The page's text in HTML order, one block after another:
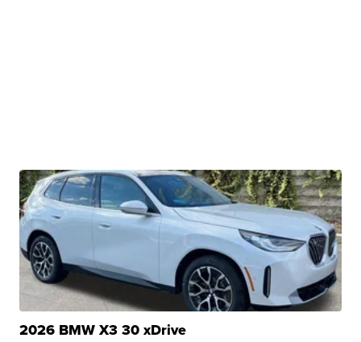
2026 BMW X3 30 xDrive